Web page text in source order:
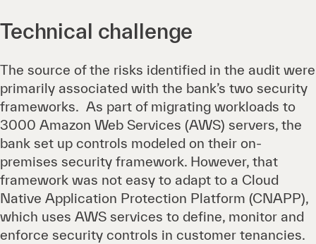
Technical challenge
The source of the risks identified in the audit were
primarily associated with the bank’s two security
frameworks. As part of migrating workloads to
3000 Amazon Web Services (AWS) servers, the
bank set up controls modeled on their on-
premises security framework. However, that
framework was not easy to adapt to a Cloud
Native Application Protection Platform (CNAPP),
which uses AWS services to define, monitor and
enforce security controls in customer tenancies.